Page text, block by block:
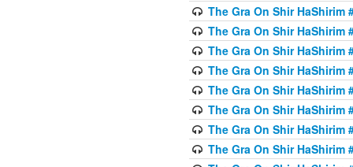
The Gra On Shir HaShirim
The Gra On Shir HaShirim
The Gra On Shir HaShirim
The Gra On Shir HaShirim
The Gra On Shir HaShirim
The Gra On Shir HaShirim
The Gra On Shir HaShirim
The Gra On Shir HaShirim